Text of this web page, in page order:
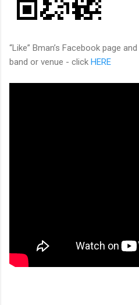
“Like” Bman’s Facebook page
band or venue - click HERE